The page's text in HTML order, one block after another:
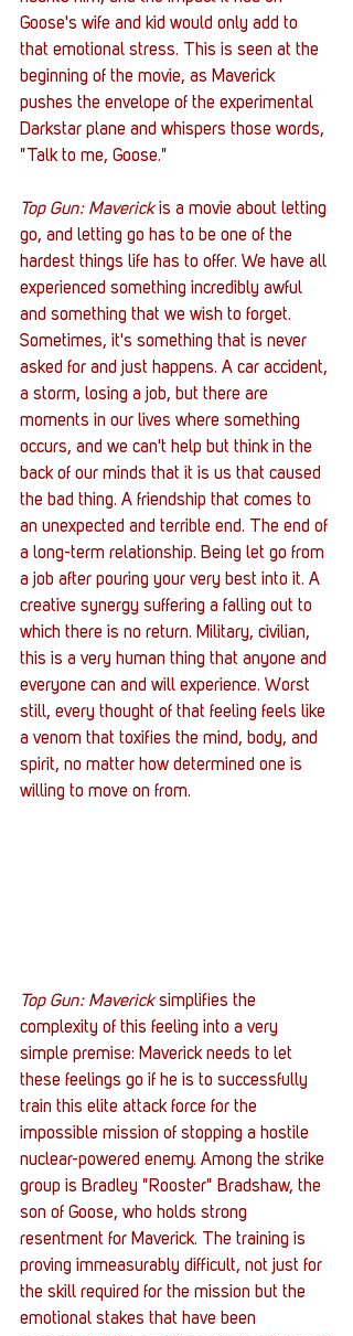
Goose's wife and kid would only add to
that emotional stress. This is seen at the
beginning of the movie, as Maverick
pushes the envelope of the experimental
Darkstar plane and whispers those words,
"Talk to me, Goose."
Top Gun: Maverick is a movie about letting
go, and letting go has to be one of the
hardest things life has to offer. We have all
experienced something incredibly awful
and something that we wish to forget.
Sometimes, it's something that is never
asked for and just happens. A car accident,
a storm, losing a job, but there are
moments in our lives where something
occurs, and we can't help but think in the
back of our minds that it is us that caused
the bad thing. A friendship that comes to
an unexpected and terrible end. The end of
a long-term relationship. Being let go from
a job after pouring your very best into it. A
creative synergy suffering a falling out to
which there is no return. Military, civilian,
this is a very human thing that anyone and
everyone can and will experience. Worst
still, every thought of that feeling feels like
a venom that toxifies the mind, body, and
spirit, no matter how determined one is
willing to move on from.
Top Gun: Maverick simplifies the
complexity of this feeling into a very
simple premise: Maverick needs to let
these feelings go if he is to successfully
train this elite attack force for the
impossible mission of stopping a hostile
nuclear-powered enemy. Among the strike
group is Bradley "Rooster" Bradshaw, the
son of Goose, who holds strong
resentment for Maverick. The training is
proving immeasurably difficult, not just for
the skill required for the mission but the
emotional stakes that have been